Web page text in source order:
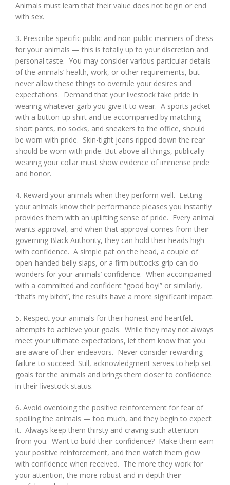
Animals must learn that their value does not begin or end
with sex.
3. Prescribe specific public and non-public manners of dress
for your animals — this is totally up to your discretion and
personal taste. You may consider various particular details
of the animals’ health, work, or other requirements, but
never allow these things to overrule your desires and
expectations. Demand that your livestock take pride in
wearing whatever garb you give it to wear. A sports jacket
with a button-up shirt and tie accompanied by matching
short pants, no socks, and sneakers to the office, should
be worn with pride. Skin-tight jeans ripped down the rear
should be worn with pride. But above all things, publically
wearing your collar must show evidence of immense pride
and honor.
4. Reward your animals when they perform well. Letting
your animals know their performance pleases you instantly
provides them with an uplifting sense of pride. Every animal
wants approval, and when that approval comes from their
governing Black Authority, they can hold their heads high
with confidence. A simple pat on the head, a couple of
open-handed belly slaps, or a firm buttocks grip can do
wonders for your animals’ confidence. When accompanied
with a committed and confident “good boy!” or similarly,
“that’s my bitch”, the results have a more significant impact.
5. Respect your animals for their honest and heartfelt
attempts to achieve your goals. While they may not always
meet your ultimate expectations, let them know that you
are aware of their endeavors. Never consider rewarding
failure to succeed. Still, acknowledgment serves to help set
goals for the animals and brings them closer to confidence
in their livestock status.
6. Avoid overdoing the positive reinforcement for fear of
spoiling the animals — too much, and they begin to expect
it. Always keep them thirsty and craving such attention
from you. Want to build their confidence? Make them earn
your positive reinforcement, and then watch them glow
with confidence when received. The more they work for
your attention, the more robust and in-depth their